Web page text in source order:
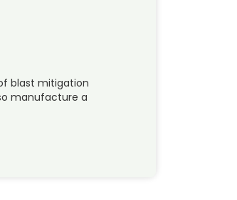
blast mitigation
manufacture a